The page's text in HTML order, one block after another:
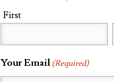
First
Your Email(Required)